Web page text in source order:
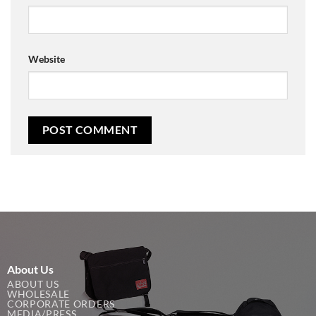
Website
About Us
ABOUT US
WHOLESALE
CORPORATE ORDERS